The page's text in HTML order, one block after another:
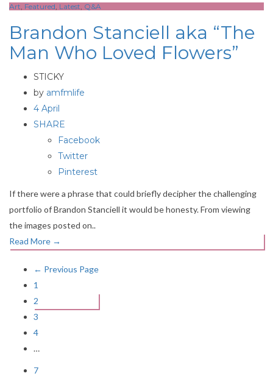
Art, Featured, Latest, Q&A
Brandon Stanciell aka “The
Man Who Loved Flowers”
STICKY
by amfmlife
4 April
SHARE
Facebook
Twitter
Pinterest
If there were a phrase that could briefly decipher the challenging
portfolio of Brandon Stanciell it would be honesty. From viewing
the images posted on..
Read More →
← Previous Page
1
2
3
4
…
7